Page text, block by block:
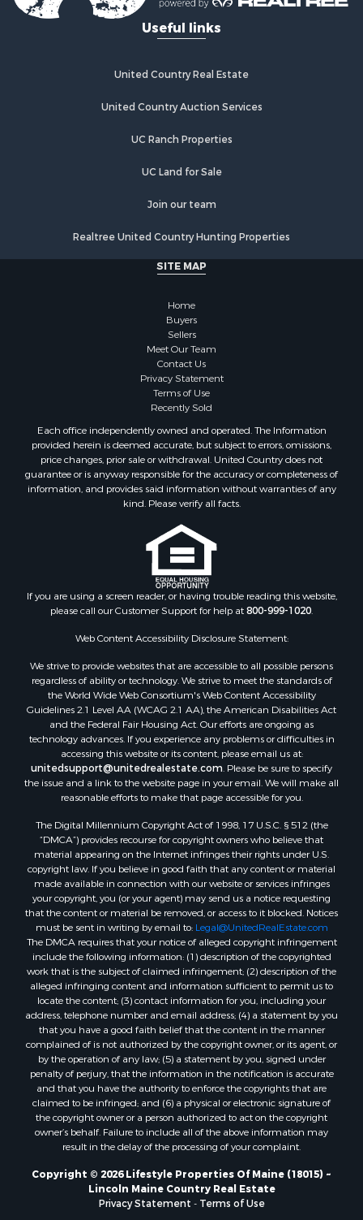
Commercial Property for Sale
Equine Property for Sale
Recreational Property for Sale
Commercial Property for Sale
Historic Property for Sale
Riverfront Property for Sale
Fishing for Sale
Lakefront Property for Sale
Lakefront Property for Sale
Timberland Property for Sale
Riverfront Property for Sale
Home in Town for Sale
Hunting for Sale
Retirement & Active Adult for Sale
Riverfront Property for Sale
Recreational Property for Sale
Search By County
Properties for sale in Kennebec county, ME
Properties for sale in Waldo county, ME
Properties for sale in Washington county, ME
Properties for sale in county, ME
Properties for sale in Somerset county, ME
Properties for sale in Hancock county, ME
Properties for sale in Franklin county, ME
Properties for sale in Piscataquis county, ME
Properties for sale in Oxford county, ME
Properties for sale in Penobscot county, ME
Properties for sale in Knox county, ME
Properties for sale in Cumberland county, ME
Search By City
Properties for sale in Hersey, ME
Properties for sale in Mattawamkeag, ME
Properties for sale in Eastport, ME
Properties for sale in Charlotte, ME
Properties for sale in Marion, ME
Properties for sale in Lagrange, ME
Properties for sale in Lincoln, ME
Properties for sale in Clifton, ME
Properties for sale in Merrill Corner, ME
Properties for sale in Milo, ME
Properties for sale in Cooper, ME
Properties for sale in Calais, ME
Properties for sale in Prentiss TWP T7 R3 NBPP, ME
Properties for sale in Grindstone, ME
Useful links
United Country Real Estate
United Country Auction Services
UC Ranch Properties
UC Land for Sale
Join our team
Realtree United Country Hunting Properties
SITE MAP
Home
Buyers
Sellers
Meet Our Team
Contact Us
Privacy Statement
Terms of Use
Recently Sold
Each office independently owned and operated. The Information
provided herein is deemed accurate, but subject to errors, omissions,
price changes, prior sale or withdrawal. United Country does not
guarantee or is anyway responsible for the accuracy or completeness of
information, and provides said information without warranties of any
kind. Please verify all facts.
If you are using a screen reader, or having trouble reading this website,
please call our Customer Support for help at800-999-1020.
Web Content Accessibility Disclosure Statement:
We strive to provide websites that are accessible to all possible persons
regardless of ability or technology. We strive to meet the standards of
the World Wide Web Consortium's Web Content Accessibility
Guidelines 2.1 Level AA (WCAG 2.1 AA), the American Disabilities Act
and the Federal Fair Housing Act. Our efforts are ongoing as
technology advances. If you experience any problems or difficulties in
accessing this website or its content, please email us at:
unitedsupport@unitedrealestate.com. Please be sure to specify
the issue and a link to the website page in your email. We will make all
reasonable efforts to make that page accessible for you.
The Digital Millennium Copyright Act of 1998, 17 U.S.C. § 512 (the
“DMCA”) provides recourse for copyright owners who believe that
material appearing on the Internet infringes their rights under U.S.
copyright law. If you believe in good faith that any content or material
made available in connection with our website or services infringes
your copyright, you (or your agent) may send us a notice requesting
that the content or material be removed, or access to it blocked. Notices
must be sent in writing by email to: Legal@UnitedRealEstate.com
The DMCA requires that your notice of alleged copyright infringement
include the following information: (1) description of the copyrighted
work that is the subject of claimed infringement; (2) description of the
alleged infringing content and information sufficient to permit us to
locate the content; (3) contact information for you, including your
address, telephone number and email address; (4) a statement by you
that you have a good faith belief that the content in the manner
complained of is not authorized by the copyright owner, or its agent, or
by the operation of any law; (5) a statement by you, signed under
penalty of perjury, that the information in the notification is accurate
and that you have the authority to enforce the copyrights that are
claimed to be infringed; and (6) a physical or electronic signature of
the copyright owner or a person authorized to act on the copyright
owner’s behalf. Failure to include all of the above information may
result in the delay of the processing of your complaint.
Copyright © 2026 Lifestyle Properties Of Maine (18015) ~
Lincoln Maine Country Real Estate
Privacy Statement - Terms of Use